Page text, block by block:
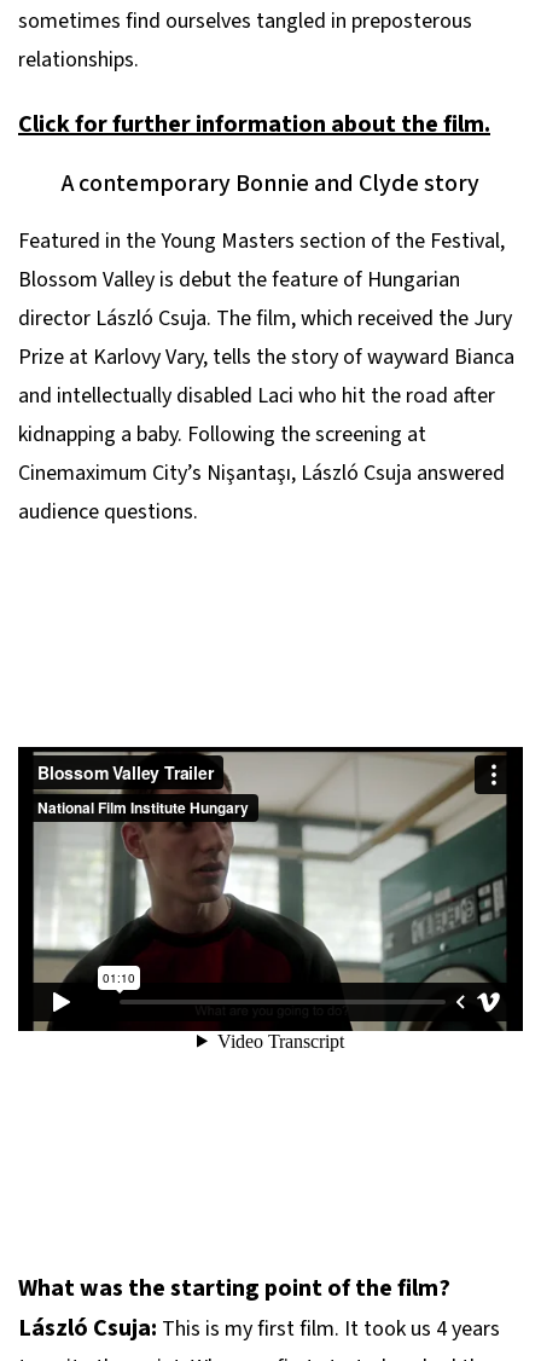
sometimes find ourselves tangled in preposterous
relationships.
Click for further information about the film.
A contemporary Bonnie and Clyde story
Featured in the Young Masters section of the Festival,
Blossom Valley is debut the feature of Hungarian
director László Csuja. The film, which received the Jury
Prize at Karlovy Vary, tells the story of wayward Bianca
and intellectually disabled Laci who hit the road after
kidnapping a baby. Following the screening at
Cinemaximum City’s Nişantaşı, László Csuja answered
audience questions.
What was the starting point of the film?
László Csuja: This is my first film. It took us 4 years